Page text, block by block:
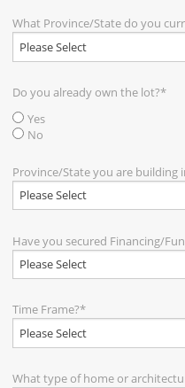
What Province/State do you
Do you already own the lot?*
Yes
No
Province/State you are building
Have you secured Financing/
Time Frame?*
What type of home or